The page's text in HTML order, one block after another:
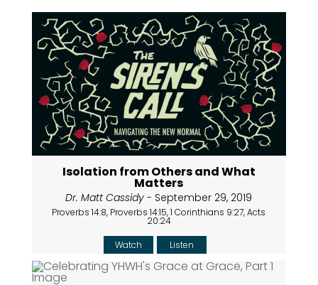
Isolation from Others and What
Matters
Dr. Matt Cassidy - September 29, 2019
Proverbs 14:8, Proverbs 14:15, 1 Corinthians 9:27, Acts
20:24
Watch
Listen